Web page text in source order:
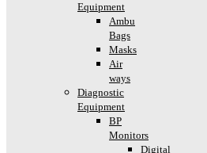
Equipment
Ambu
Bags
Masks
Air
ways
Diagnostic
Equipment
BP
Monitors
Digital